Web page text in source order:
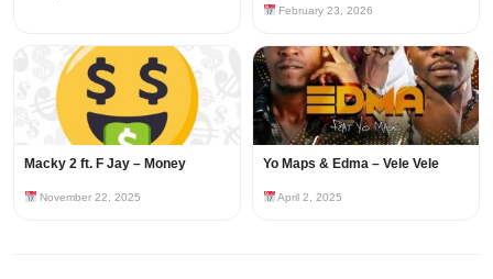
February 23, 2026
Macky 2 ft. F Jay – Money
November 22, 2025
Yo Maps & Edma – Vele Vele
April 2, 2025